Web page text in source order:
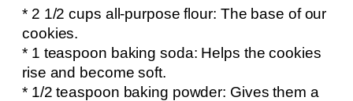
* 2 1/2 cups all-purpose flour: The base of our
cookies.
* 1 teaspoon baking soda: Helps the cookies
rise and become soft.
* 1/2 teaspoon baking powder: Gives them a